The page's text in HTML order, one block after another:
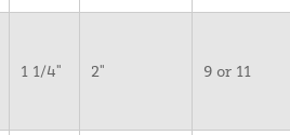
1 1/4" 2" 9 or 11